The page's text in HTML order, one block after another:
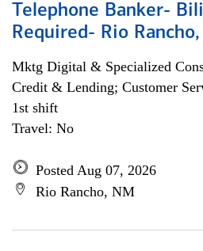
Telephone Banker-
Required- Rio
Mktg Digital & Specialized
Credit & Lending; Customer
1st shift
Travel: No
Posted Aug 07, 2026
Rio Rancho, NM